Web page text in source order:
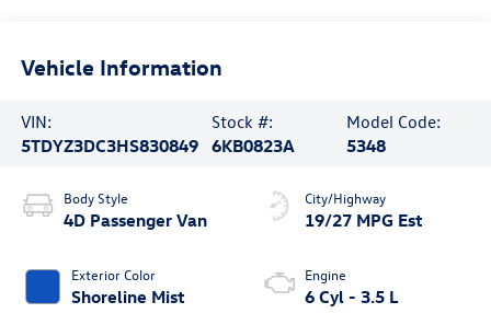
Vehicle Information
VIN:
5TDYZ3DC3HS830849
Stock #:
6KB0823A
Model Code:
5348
Body Style
4D Passenger Van
Exterior Color
Shoreline Mist
City/Highway
19/27 MPG Est
Engine
6 Cyl - 3.5 L